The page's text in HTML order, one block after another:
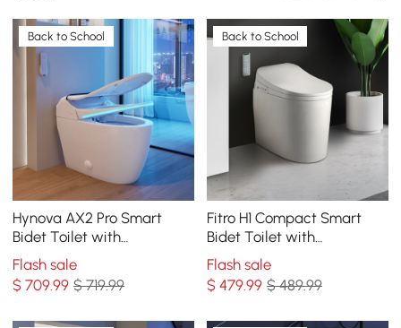
Back to School
Hynova AX2 Pro Smart
Bidet Toilet with
Aromatherapy, White, 1.28
GPF
Flash sale
$709.99 $ 719.99
Back to School
Fitro H1 Compact Smart
Bidet Toilet with
Deodorization and
Automatic Flushing, 1.32
GPF
Flash sale
$479.99 $ 489.99